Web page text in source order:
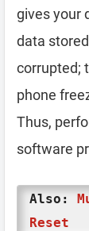
gives your
data
corrupted;
phone
Thus,
software
Also:
Reset